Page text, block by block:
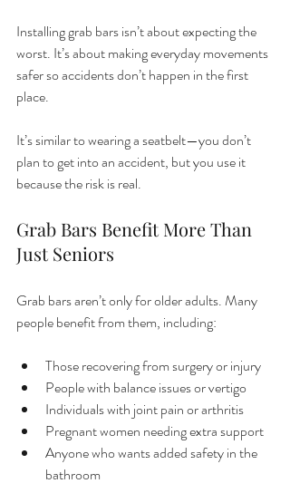
Installing grab bars isn’t about expecting the
worst. It’s about making everyday movements
safer so accidents don’t happen in the first
place.
It’s similar to wearing a seatbelt—you don’t
plan to get into an accident, but you use it
because the risk is real.
Grab Bars Benefit More Than
Just Seniors
Grab bars aren’t only for older adults. Many
people benefit from them, including:
Those recovering from surgery or injury
People with balance issues or vertigo
Individuals with joint pain or arthritis
Pregnant women needing extra support
Anyone who wants added safety in the
bathroom